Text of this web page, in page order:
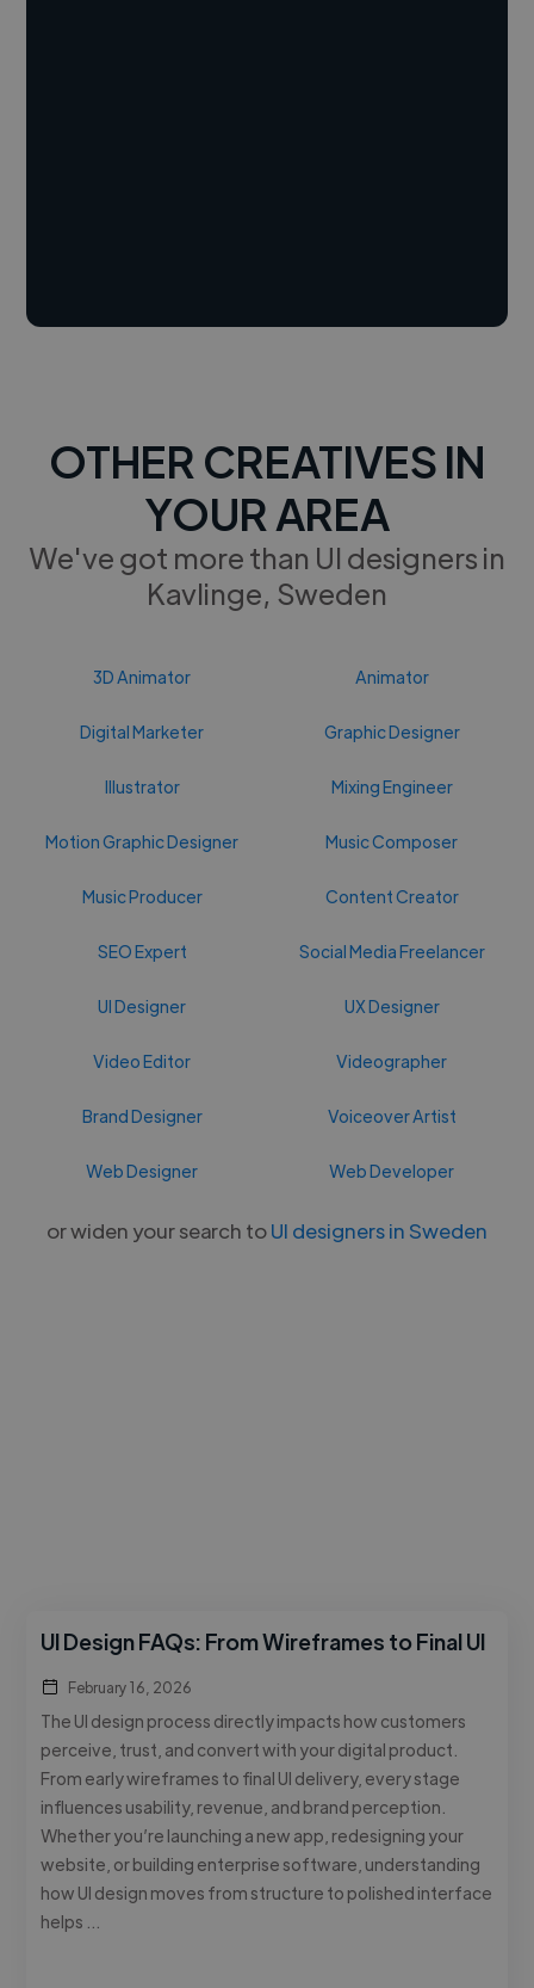
OTHER CREATIVES IN
YOUR AREA
We've got more than UI designers in
Kavlinge, Sweden
3D Animator Animator
Digital Marketer Graphic Designer
Illustrator Mixing Engineer
Motion Graphic Designer Music Composer
Music Producer Content Creator
SEO Expert Social Media Freelancer
UI Designer UX Designer
Video Editor Videographer
Brand Designer Voiceover Artist
Web Designer Web Developer
or widen your search toUI designers in Sweden
UI Design FAQs: From Wireframes to Final UI
February 16, 2026
The UI design process directly impacts how customers
perceive, trust, and convert with your digital product.
From early wireframes to final UI delivery, every stage
influences usability, revenue, and brand perception.
Whether you’re launching a new app, redesigning your
website, or building enterprise software, understanding
how UI design moves from structure to polished interface
helps …